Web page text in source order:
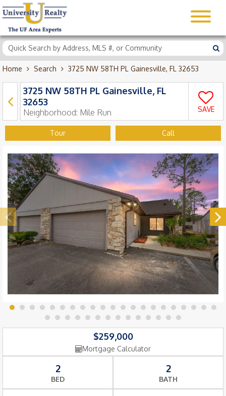
Home Search 3725 NW 58TH PL Gainesville, FL 32653
3725 NW 58TH PL Gainesville, FL
32653
Neighborhood: Mile Run SAVE
Tour Call
$259,000
Mortgage Calculator
2
BED
2
BATH